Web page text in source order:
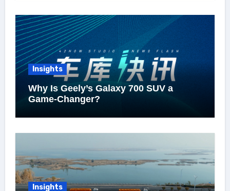
Insights
Why Is Geely’s Galaxy 700 SUV a
Game-Changer?
Insights